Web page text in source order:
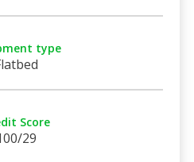
type
Score
29